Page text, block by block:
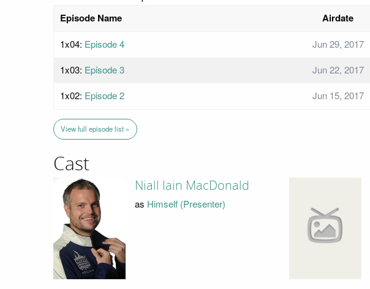
Episode Name Airdate
1x04: Episode 4
Jun 29, 2017
1x03: Episode 3
Jun 22, 2017
1x02: Episode 2 Jun 15, 2017
View full episode list »
Cast
Niall Iain MacDonald
as Himself (Presenter)